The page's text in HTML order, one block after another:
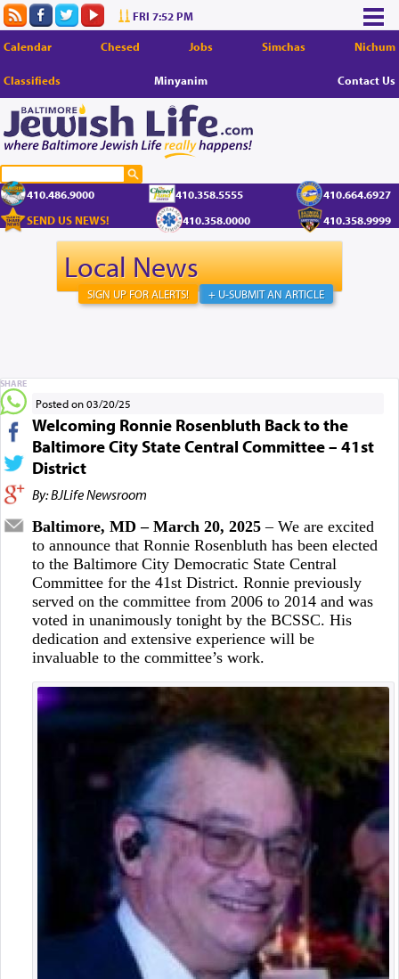
FRI 7:52 PM
Calendar Chesed Jobs Simchas Nichum
Classifieds Minyanim Contact Us
410.486.9000 410.358.5555
410.664.6927
SEND US NEWS!
410.358.0000 410.358.9999
Local News
+ U-SUBMIT AN ARTICLE
SIGN UP FOR ALERTS!
Posted on 03/20/25
Welcoming Ronnie Rosenbluth Back to the
Baltimore City State Central Committee – 41st
District
By: BJLife Newsroom
Baltimore, MD – March 20, 2025– We are excited
to announce that Ronnie Rosenbluth has been elected
to the Baltimore City Democratic State Central
Committee for the 41st District. Ronnie previously
served on the committee from 2006 to 2014 and was
voted in unanimously tonight by the BCSSC. His
dedication and extensive experience will be
invaluable to the committee’s work.
SHARE